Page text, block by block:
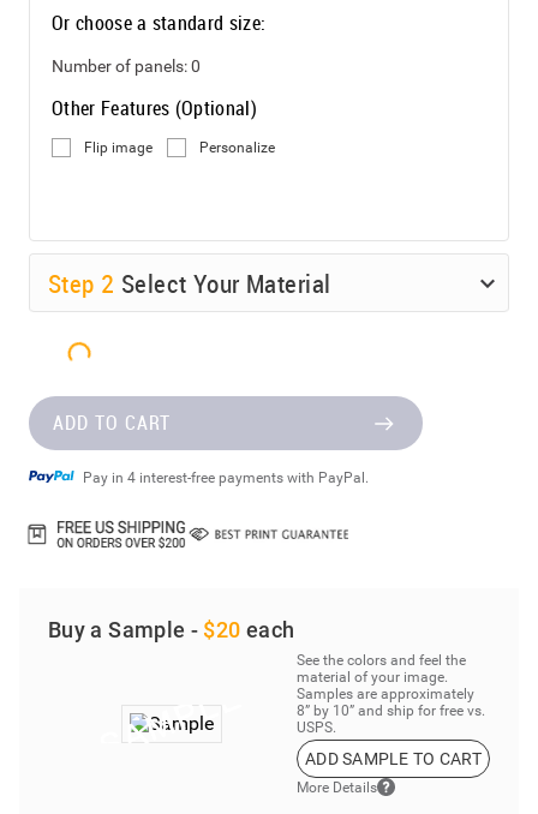
Or choose a standard size:
Number of panels:0
Other Features (Optional)
Flip image Personalize
Step 2 Select Your Material
ADD TO CART
Pay in 4 interest-free payments with PayPal.
Buy a Sample - $20 each
See the colors and feel the
material of your image.
Samples are approximately
8” by 10” and ship for free vs.
USPS.
ADD SAMPLE TO CART
More Details